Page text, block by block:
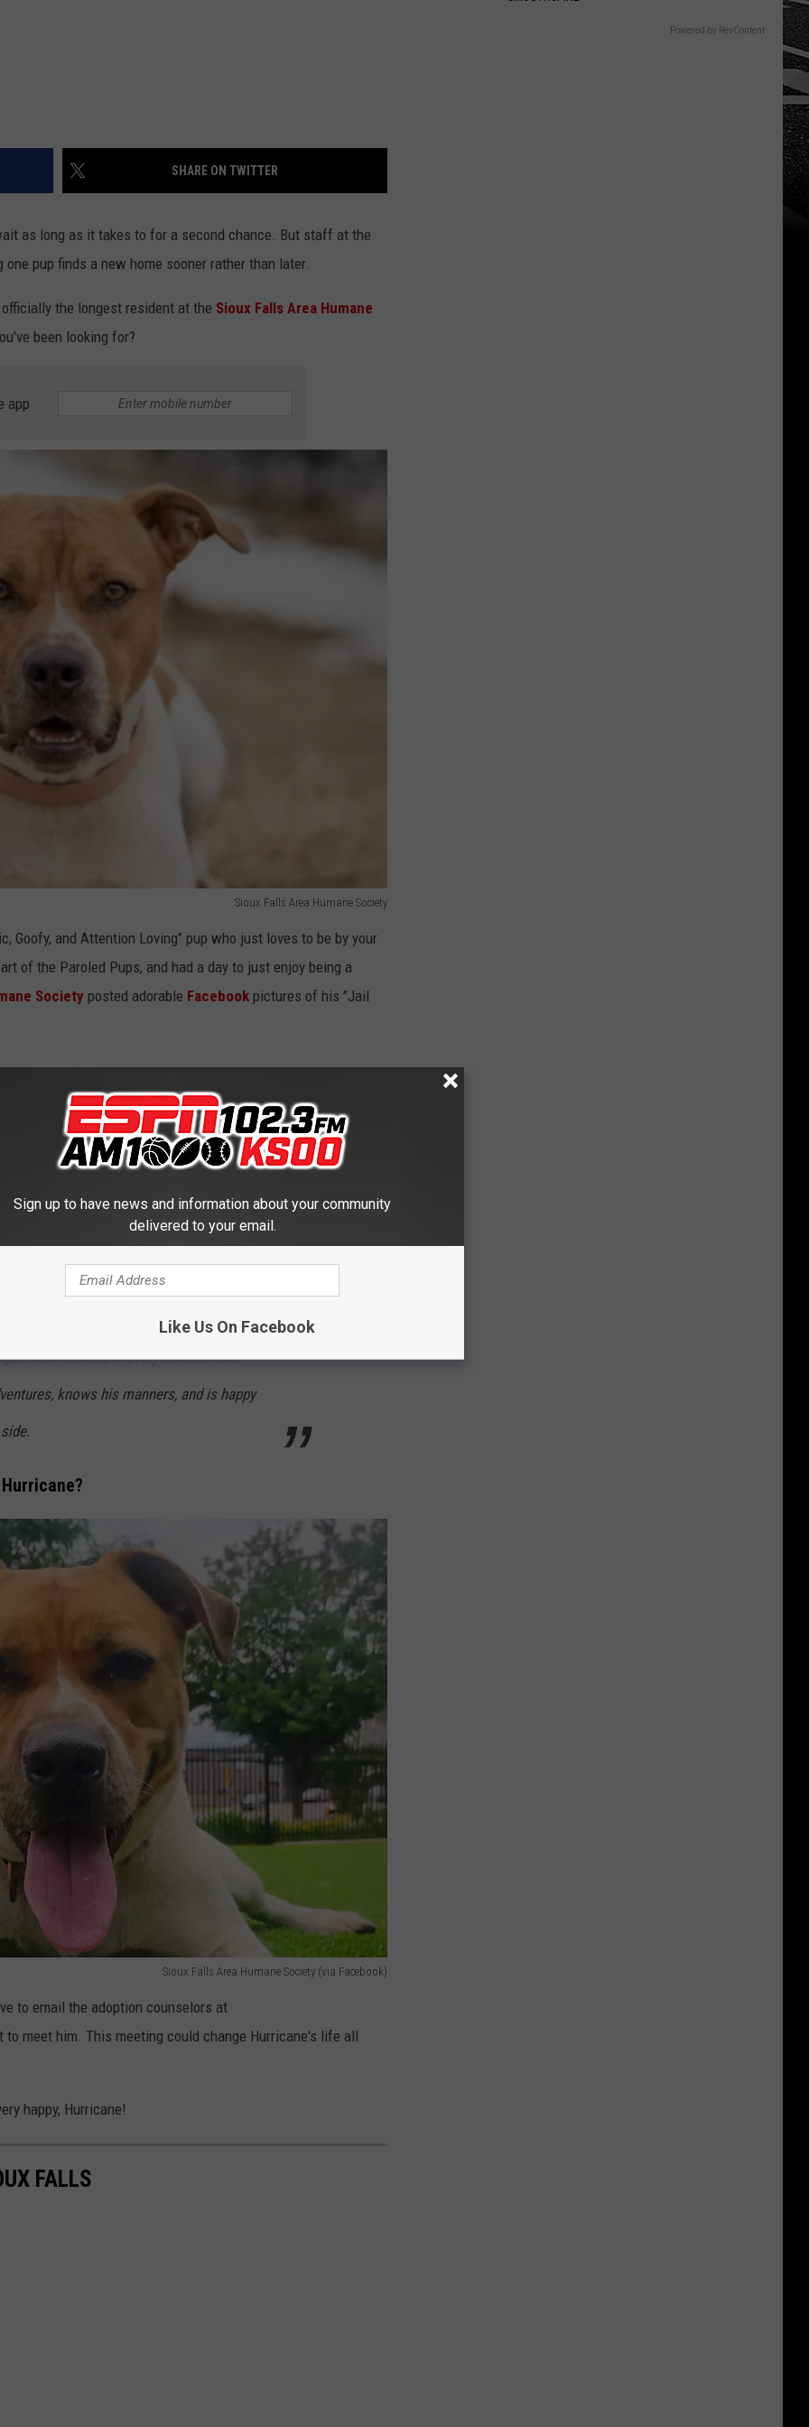
SHARE ON TWITTER
as long as it takes to for a second chance. But staff at the
one pup finds a new home sooner rather than later.
the longest resident at the Sioux Falls Area Humane
been looking for?
app
Sioux Falls Area Humane Society
Goofy, and Attention Loving" pup who just loves to be by your
of the Paroled Pups, and had a day to just enjoy being a
Society posted adorable Facebook pictures of his "Jail
Falls Shelter?
Sioux Falls Area Humane Societyfor 192 days. This "Jail
so special.
playing fetch, enjoying a pup cup, and
The best part? Not a single
dog enjoying life outside the kennel.
well-rounded in every sense of the
knows his manners, and is happy
Sioux Falls Area Humane Society (via Facebook)
to email the adoption counselors at
meet him. This meeting could change Hurricane's life all
happy, Hurricane!
FALLS
Powered by RevContent
Sign up to have news and information about your community
delivered to your email.
Like Us On Facebook